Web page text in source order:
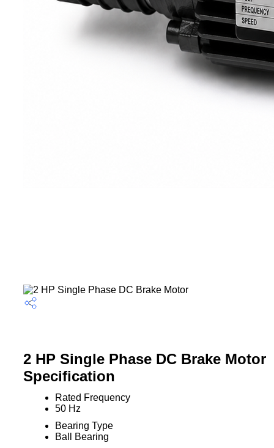
2 HP Single Phase DC Brake Motor
Specification
Rated Frequency
50 Hz
Bearing Type
Ball Bearing